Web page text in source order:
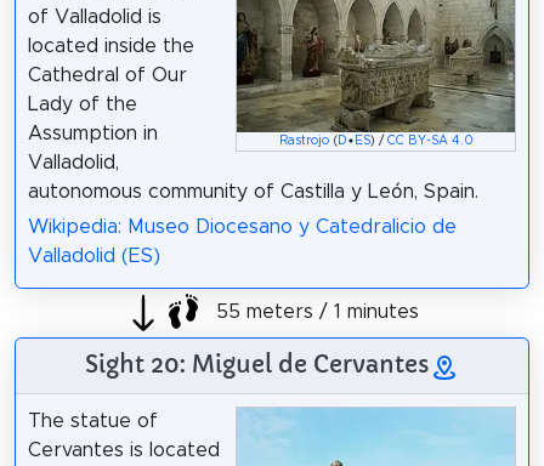
Rastrojo( D • ES) / CC BY-SA 4.0
of Valladolid is
located inside the
Cathedral of Our
Lady of the
Assumption in
Valladolid,
autonomous community of Castilla y León, Spain.
Wikipedia: Museo Diocesano y Catedralicio de
Valladolid (ES)
55 meters / 1 minutes
Sight 20: Miguel de Cervantes
The statue of
Cervantes is located